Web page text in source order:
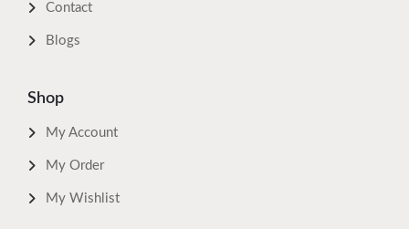
Contact
Blogs
Shop
My Account
My Order
My Wishlist